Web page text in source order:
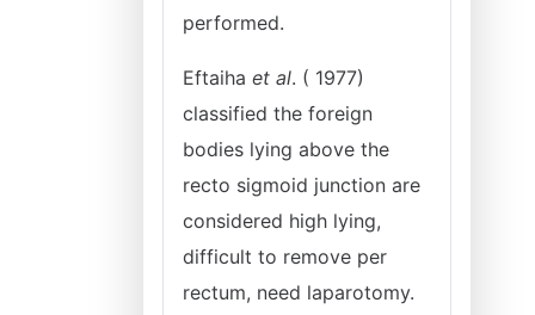
performed.
Eftaiha et al. ( 1977)
classified the foreign
bodies lying above the
recto sigmoid junction are
considered high lying,
difficult to remove per
rectum, need laparotomy.